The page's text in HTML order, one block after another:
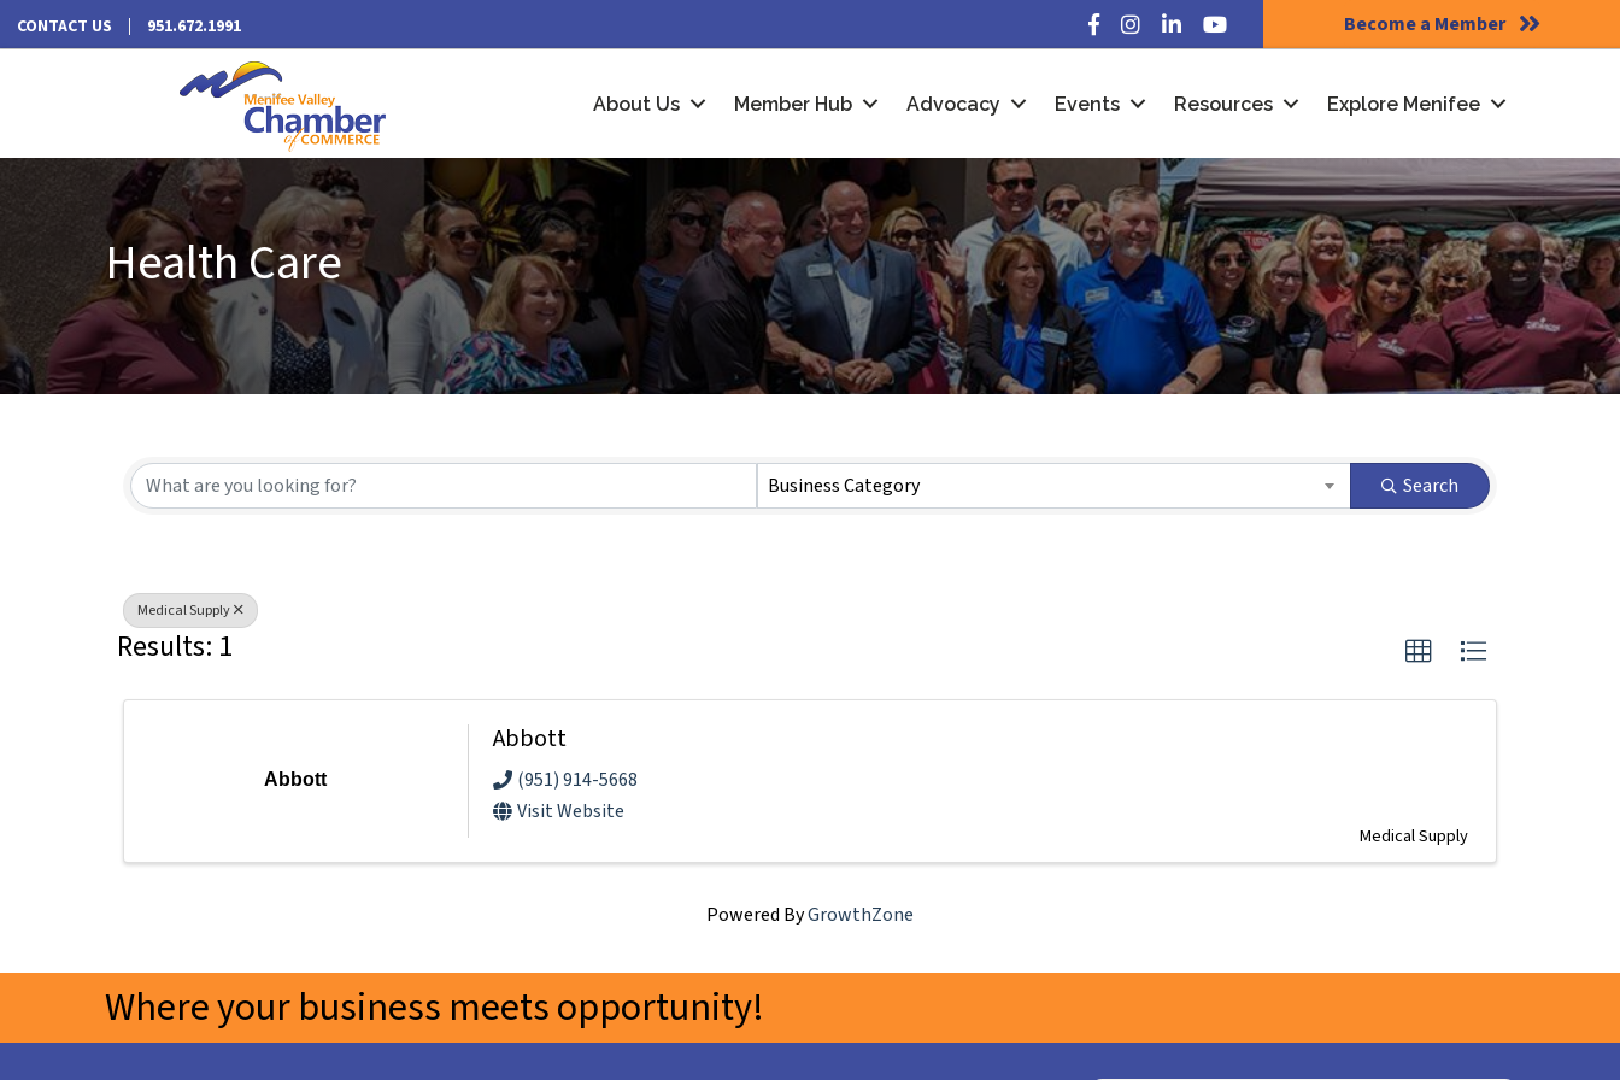
CONTACT US 951.672.1991 Facebook
Instagram
LinkedInYouTube Become a Member
About Us Member Hub Advocacy Events Resources Explore Menifee
Health Care
{Directory Results} Business Category Search
Medical Supply
Results: 1
Abbott
Abbott
(951) 914-5668
Visit Website
Medical Supply
Powered ByGrowthZone
Where your business meets opportunity!